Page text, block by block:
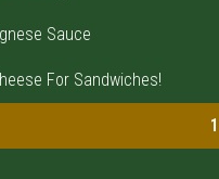
Sauce
For Sandwiches!
Pizza